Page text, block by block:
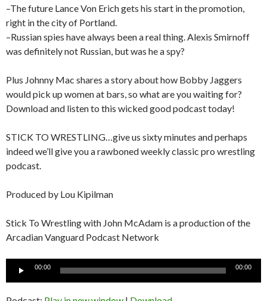
–The future Lance Von Erich gets his start in the promotion,
right in the city of Portland.
–Russian spies have always been a real thing. Alexis Smirnoff
was definitely not Russian, but was he a spy?
Plus Johnny Mac shares a story about how Bobby Jaggers
would pick up women at bars, so what are you waiting for?
Download and listen to this wicked good podcast today!
STICK TO WRESTLING…give us sixty minutes and perhaps
indeed we’ll give you a rawboned weekly classic pro wrestling
podcast.
Produced by Lou Kipilman
Stick To Wrestling with John McAdam is a production of the
Arcadian Vanguard Podcast Network
Audio
00:00 00:00